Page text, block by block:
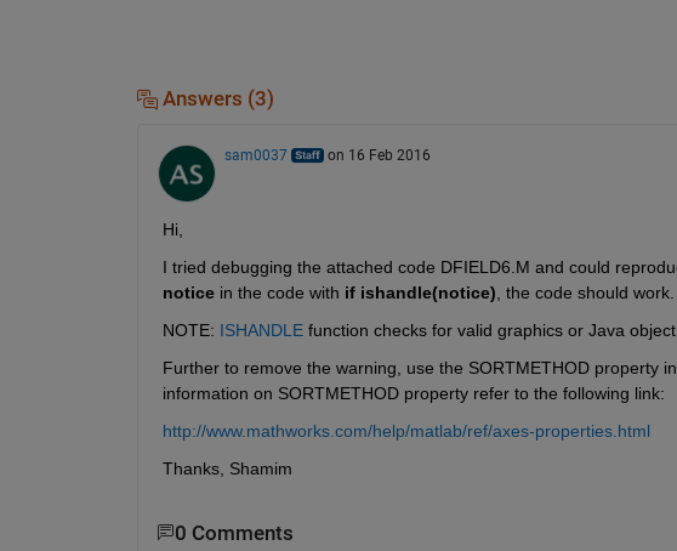
Answers (3)
sam0037 on 16 Feb 2016
Hi,
I tried debugging the attached code DFIELD6.M and could
notice in the code with if ishandle(notice) , the code should
NOTE: ISHANDLE function checks for valid graphics or Java object
Further to remove the warning, use the SORTMETHOD property
information on SORTMETHOD property refer to the following link:
http://www.mathworks.com/help/matlab/ref/axes-properties.html
Thanks, Shamim
0 Comments